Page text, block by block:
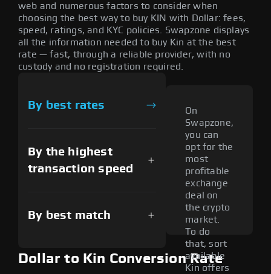
web and numerous factors to consider when
choosing the best way to buy KIN with Dollar: fees,
speed, ratings, and KYC policies. Swapzone displays
all the information needed to buy Kin at the best
rate — fast, through a reliable provider, with no
custody and no registration required.
By best rates
By the highest
transaction speed
By best match
On
Swapzone,
you can
opt for the
most
profitable
exchange
deal on
the crypto
market.
To do
that, sort
available
Kin offers
Dollar to Kin Conversion Rate